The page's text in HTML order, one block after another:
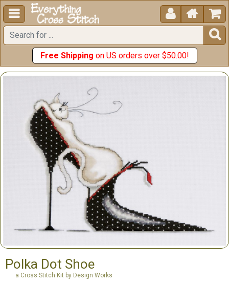
  


Free Shipping on US orders over $50.00!
Polka Dot Shoe
a Cross Stitch Kit by Design Works